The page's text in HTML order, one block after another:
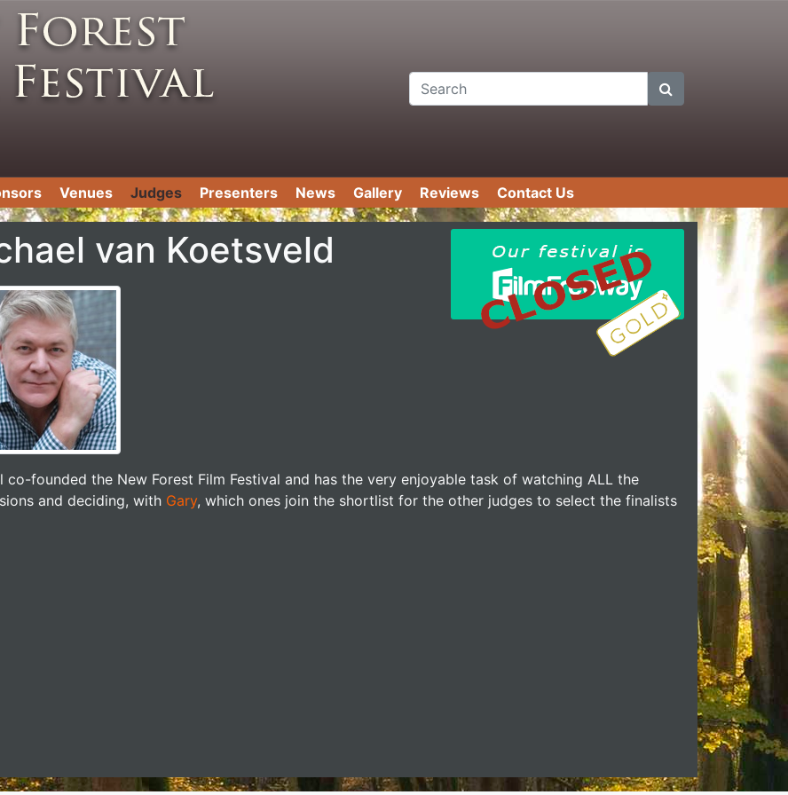
Venues Judges Presenters News Gallery Reviews Contact Us
van Koetsveld
co-founded the New Forest Film Festival and has the very enjoyable task of watching ALL the
and deciding, with Gary, which ones join the shortlist for the other judges to select the finalists